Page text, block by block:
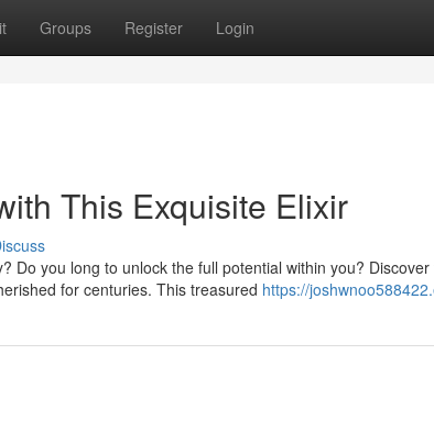
Groups Register Login
This Exquisite Elixir
Do you long to unlock the full potential within you?
for centuries. This treasured https://